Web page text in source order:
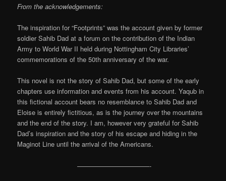
From the acknowledgements:
The inspiration for “Footprints” was the account given by former
soldier Sahib Dad at a forum on the contribution of the Indian
Army to World War II held during Nottingham City Libraries’
commemorations of the 50th anniversary of the war.
This novel is not the story of Sahib Dad, but some of the early
chapters use information and events from his account. Yaqub in
this fictional account bears no resemblance to Sahib Dad and
Eloise is entirely fictitious, as is the journey over the mountains
and the end of the story. I am, however very grateful for Sahib
Dad’s inspiration and the story of his escape and hiding in the
Maginot Line until the arrival of the Americans.
———————————-